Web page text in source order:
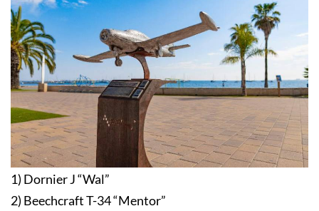
1) Dornier J “Wal”
2) Beechcraft T-34 “Mentor”